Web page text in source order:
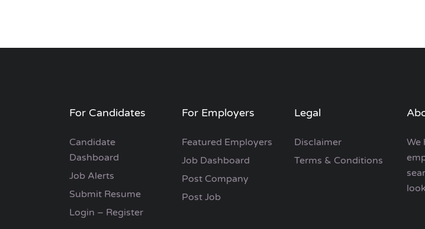
For Candidates
Candidate
Dashboard
Job Alerts
Submit Resume
Login – Register
For Employers
Featured Employers
Job Dashboard
Post Company
Post Job
Legal
Disclaimer
Terms & Conditions
We